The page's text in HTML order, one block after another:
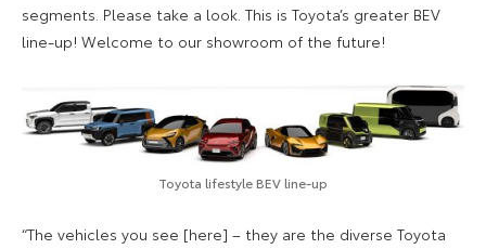
segments. Please take a look. This is Toyota’s greater BEV
line-up! Welcome to our showroom of the future!
Toyota lifestyle BEV line-up
“The vehicles you see [here] – they are the diverse Toyota